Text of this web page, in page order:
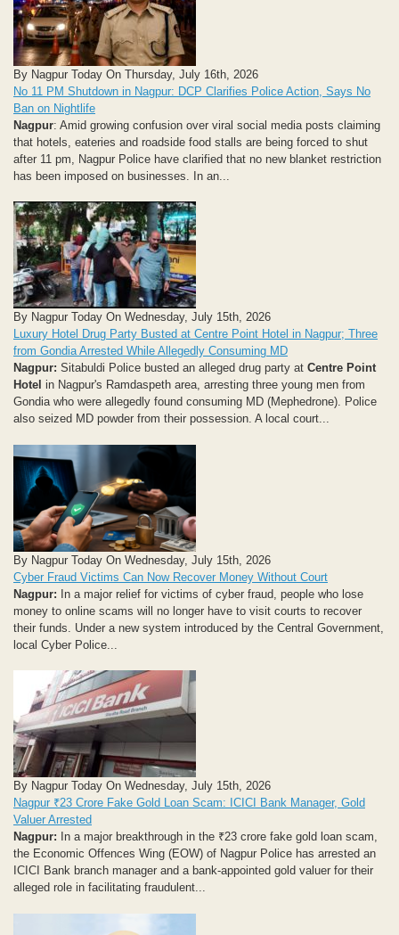
By Nagpur Today On Thursday, July 16th, 2026
No 11 PM Shutdown in Nagpur: DCP Clarifies Police Action, Says No
Ban on Nightlife
Nagpur: Amid growing confusion over viral social media posts claiming
that hotels, eateries and roadside food stalls are being forced to shut
after 11 pm, Nagpur Police have clarified that no new blanket restriction
has been imposed on businesses. In an...
By Nagpur Today On Wednesday, July 15th, 2026
Luxury Hotel Drug Party Busted at Centre Point Hotel in Nagpur; Three
from Gondia Arrested While Allegedly Consuming MD
Nagpur: Sitabuldi Police busted an alleged drug party at Centre Point
Hotel in Nagpur's Ramdaspeth area, arresting three young men from
Gondia who were allegedly found consuming MD (Mephedrone). Police
also seized MD powder from their possession. A local court...
By Nagpur Today On Wednesday, July 15th, 2026
Cyber Fraud Victims Can Now Recover Money Without Court
Nagpur: In a major relief for victims of cyber fraud, people who lose
money to online scams will no longer have to visit courts to recover
their funds. Under a new system introduced by the Central Government,
local Cyber Police...
By Nagpur Today On Wednesday, July 15th, 2026
Nagpur ₹23 Crore Fake Gold Loan Scam: ICICI Bank Manager, Gold
Valuer Arrested
Nagpur: In a major breakthrough in the ₹23 crore fake gold loan scam,
the Economic Offences Wing (EOW) of Nagpur Police has arrested an
ICICI Bank branch manager and a bank-appointed gold valuer for their
alleged role in facilitating fraudulent...